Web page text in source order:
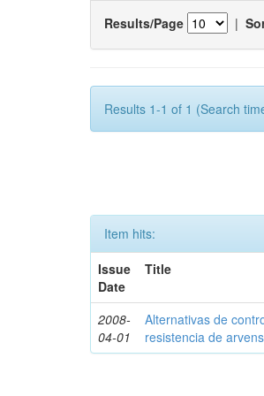
Results/Page |
Results 1-1 of 1 (Search
Item hits:
Issue
Date
Title
2008-
04-01
Alternativas de
resistencia de